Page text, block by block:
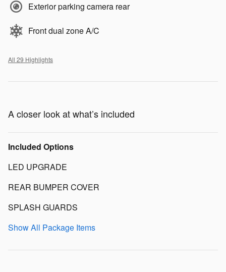
Exterior parking camera rear
Front dual zone A/C
All 29 Highlights
A closer look at what’s included
Included Options
LED UPGRADE
REAR BUMPER COVER
SPLASH GUARDS
Show All Package Items